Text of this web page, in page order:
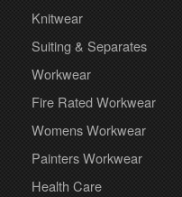
Knitwear
Suiting & Separates
Workwear
Fire Rated Workwear
Womens Workwear
Painters Workwear
Health Care